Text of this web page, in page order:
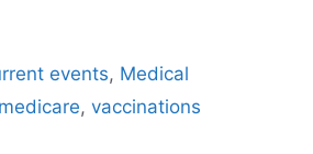
events, Medical
medicare, vaccinations